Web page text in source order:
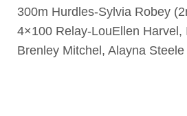
300m Hurdles-Sylvia Robey
4×100 Relay-LouEllen Harvel,
Brenley Mitchel, Alayna